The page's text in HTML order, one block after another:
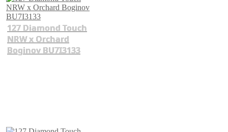
127 Diamond Touch
NRW x Orchard
Boginov BU7I3133